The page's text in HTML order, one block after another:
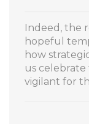
Indeed, the
hopeful
how
us
vigilant for